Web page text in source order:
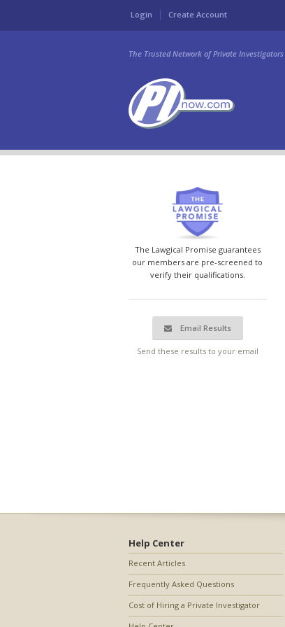
Login Create Account
The Trusted Network of Private Investigators
The Lawgical Promise guarantees
our members are pre-screened to
verify their qualifications.
Email Results
Send these results to your email
Help Center
Recent Articles
Frequently Asked Questions
Cost of Hiring a Private Investigator